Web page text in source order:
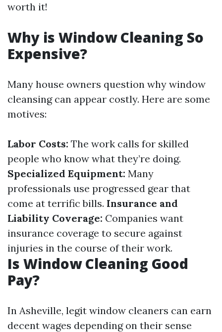
worth it!
Why is Window Cleaning So
Expensive?
Many house owners question why window
cleansing can appear costly. Here are some
motives:
Labor Costs: The work calls for skilled
people who know what they’re doing.
Specialized Equipment: Many
professionals use progressed gear that
come at terrific bills. Insurance and
Liability Coverage: Companies want
insurance coverage to secure against
injuries in the course of their work.
Is Window Cleaning Good
Pay?
In Asheville, legit window cleaners can earn
decent wages depending on their sense